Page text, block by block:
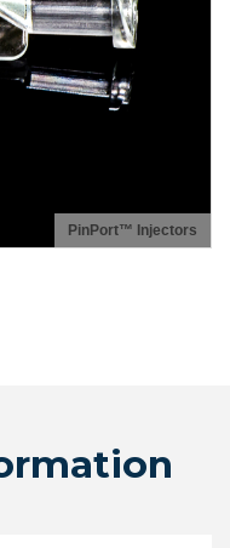
PinPort™ Injectors